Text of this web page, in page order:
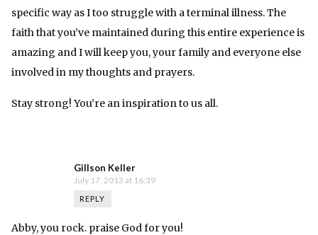
specific way as I too struggle with a terminal illness. The
faith that you’ve maintained during this entire experience is
amazing and I will keep you, your family and everyone else
involved in my thoughts and prayers.
Stay strong! You’re an inspiration to us all.
Gillson Keller
July 17, 2013 at 16:39
REPLY
Abby, you rock. praise God for you!